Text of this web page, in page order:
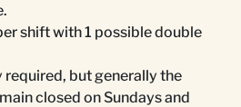
shift with 1 possible double
but generally the
closed on Sundays and